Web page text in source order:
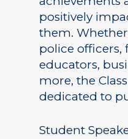
positively
them.
police officers,
educators,
more, the
dedicated to
Student